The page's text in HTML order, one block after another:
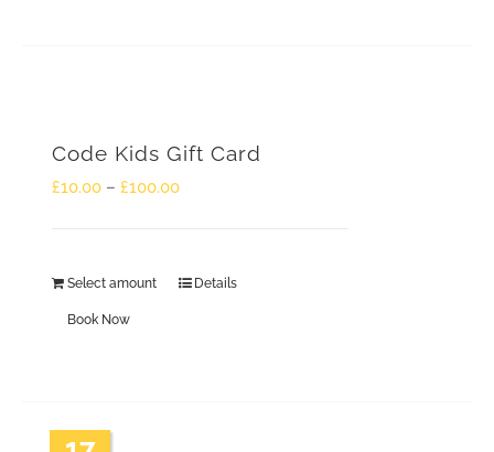
Code Kids Gift Card
£10.00 – £100.00Price
Select amount
ThisDetails
Book Now